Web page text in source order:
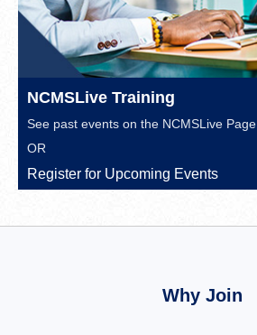
NCMSLive Training
See past events on the NCMSLive Page
OR
Register for Upcoming Events
Why Join